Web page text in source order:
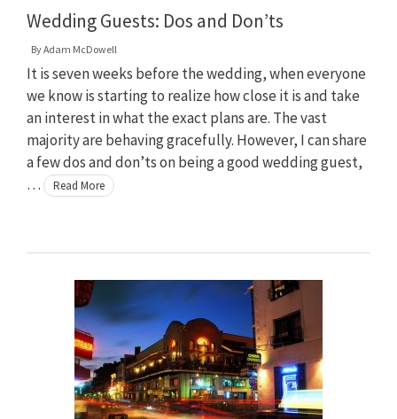
Wedding Guests: Dos and Don’ts
ByAdam McDowell
It is seven weeks before the wedding, when everyone
we know is starting to realize how close it is and take
an interest in what the exact plans are. The vast
majority are behaving gracefully. However, I can share
a few dos and don’ts on being a good wedding guest,
…
Read More